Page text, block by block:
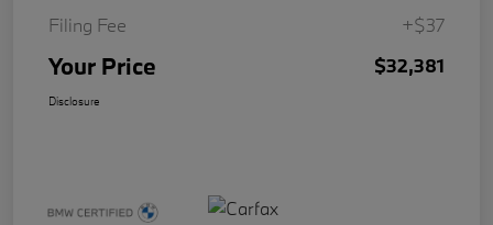
Filing Fee
+$37
Your Price $32,381
Disclosure